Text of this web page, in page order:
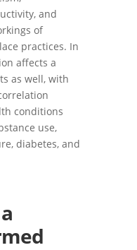
and
of
practices. In
affects a
as well, with
conditions
use,
diabetes, and